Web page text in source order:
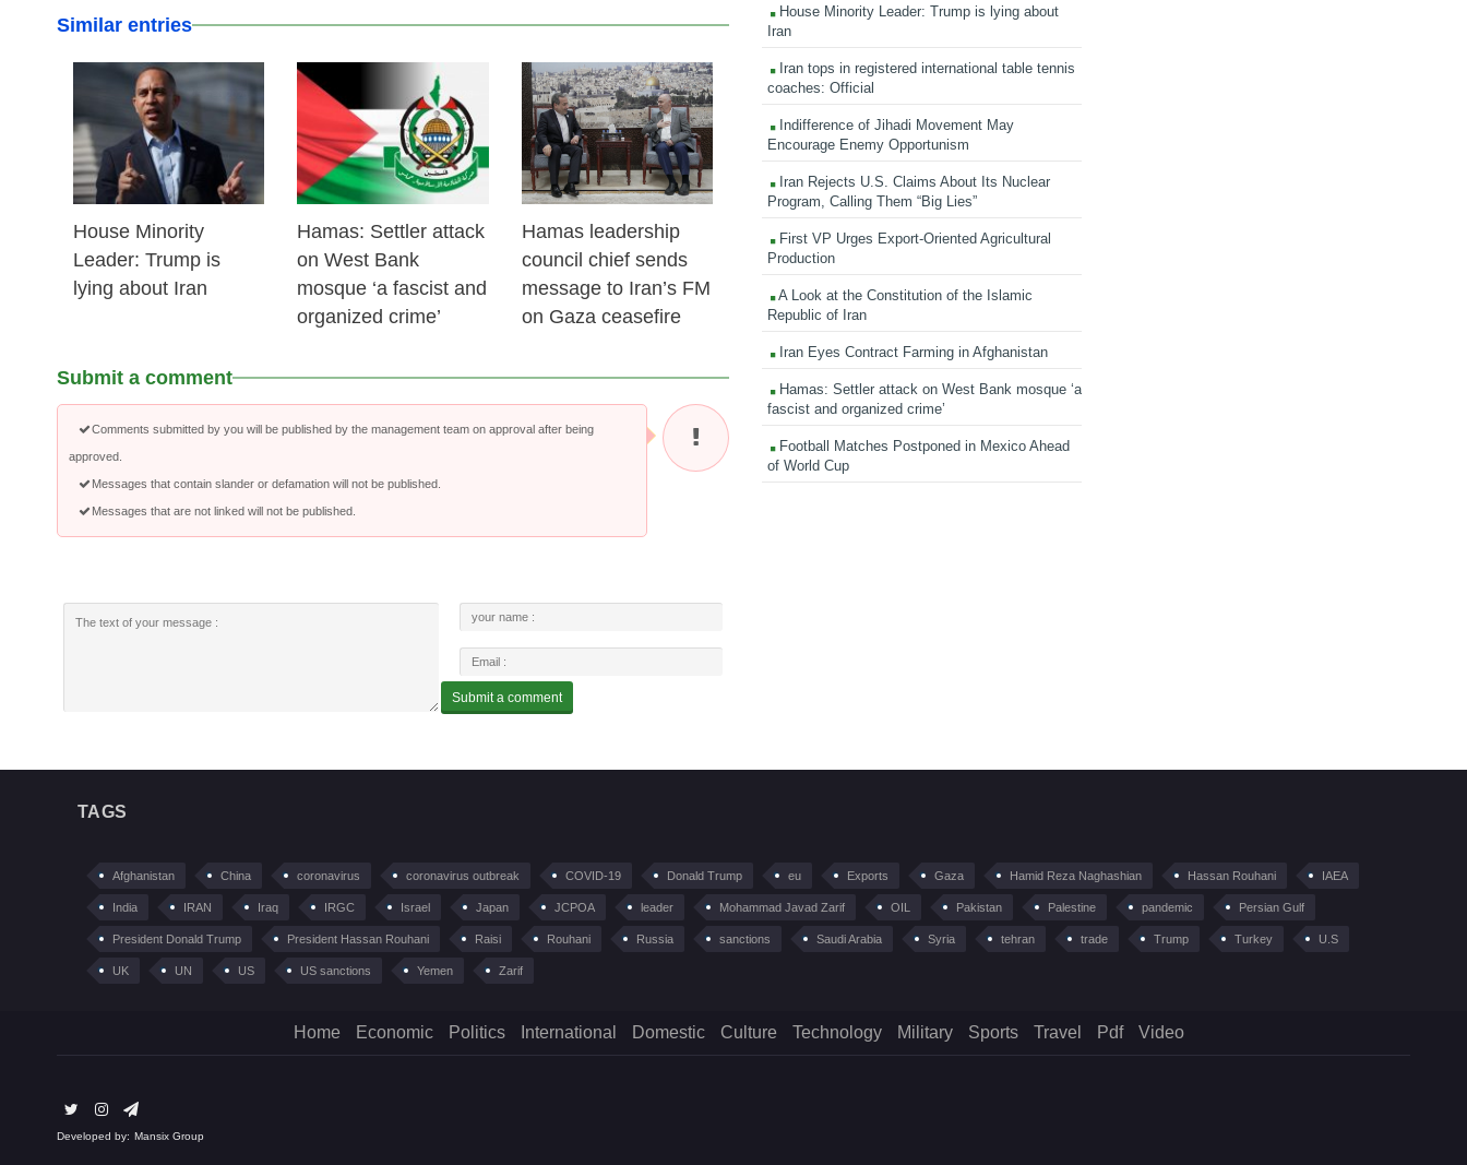
Similar entries
25 Feb 2026
House Minority
Leader: Trump is
lying about Iran
24 Feb 2026
Hamas: Settler attack
on West Bank
mosque ‘a fascist and
organized crime’
23 Feb 2026
Hamas leadership
council chief sends
message to Iran’s FM
on Gaza ceasefire
Submit a comment
Comments submitted by you will be published by the management team on approval after being
approved.
Messages that contain slander or defamation will not be published.
Messages that are not linked will not be published.
House Minority Leader: Trump is lying about
Iran
Iran tops in registered international table tennis
coaches: Official
Indifference of Jihadi Movement May
Encourage Enemy Opportunism
Iran Rejects U.S. Claims About Its Nuclear
Program, Calling Them “Big Lies”
First VP Urges Export-Oriented Agricultural
Production
A Look at the Constitution of the Islamic
Republic of Iran
Iran Eyes Contract Farming in Afghanistan
Hamas: Settler attack on West Bank mosque ‘a
fascist and organized crime’
Football Matches Postponed in Mexico Ahead
of World Cup
TAGS
Afghanistan China coronavirus coronavirus outbreak COVID-19 Donald Trump eu Exports Gaza Hamid Reza Naghashian Hassan Rouhani IAEA
India IRAN Iraq IRGC Israel Japan JCPOA leader Mohammad Javad Zarif OIL Pakistan Palestine pandemic Persian Gulf
President Donald Trump President Hassan Rouhani Raisi Rouhani Russia sanctions Saudi Arabia Syria tehran trade Trump Turkey U.S
UK UN US US sanctions Yemen Zarif
Home Economic Politics International Domestic Culture Technology Military Sports Travel Pdf Video
Developed by: Mansix Group